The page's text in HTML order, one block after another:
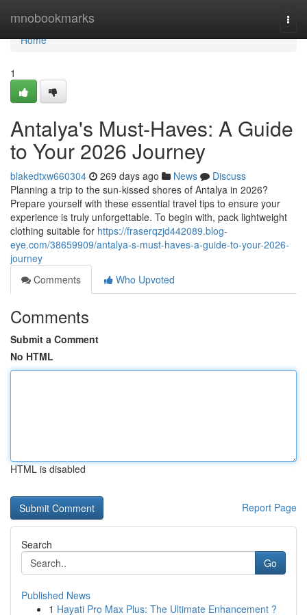
mnobookmarks
Home
Home
1
Antalya's Must-Haves: A Guide
to Your 2026 Journey
blakedtxw660304 269 days ago News
Discuss
Planning a trip to the sun-kissed shores of Antalya in 2026?
Prepare yourself with these essential travel tips to ensure your
experience is truly unforgettable. To begin with, pack lightweight
clothing suitable for https://fraserqzjd442089.blog-
eye.com/38659909/antalya-s-must-haves-a-guide-to-your-2026-
journey
Comments
Who Upvoted
Comments
Submit a Comment
No HTML
HTML is disabled
Report Page
Search
Go
Published News
1 Hayati Pro Max Plus: The Ultimate Enhancement ?